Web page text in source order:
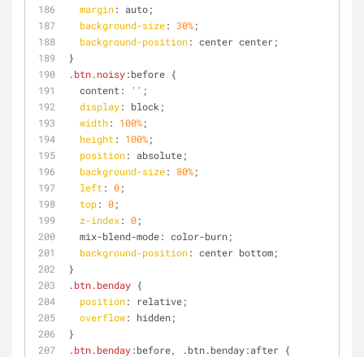
margin: auto;
background-size: 30%;
background-position: center center;
}
.btn.noisy:before {
  content:
'' ;
display: block;
width: 100%;
height : 100%;
position: absolute;
background-size: 80%;
left : 0;
top: 0;
z-index: 0;
  mix-blend-mode: color-burn;
background-position: center bottom;
}
.btn.benday {
position: relative;
overflow: hidden;
}
.btn.benday:before, .btn.benday:after {